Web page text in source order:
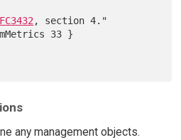
, section 4."
any management objects.